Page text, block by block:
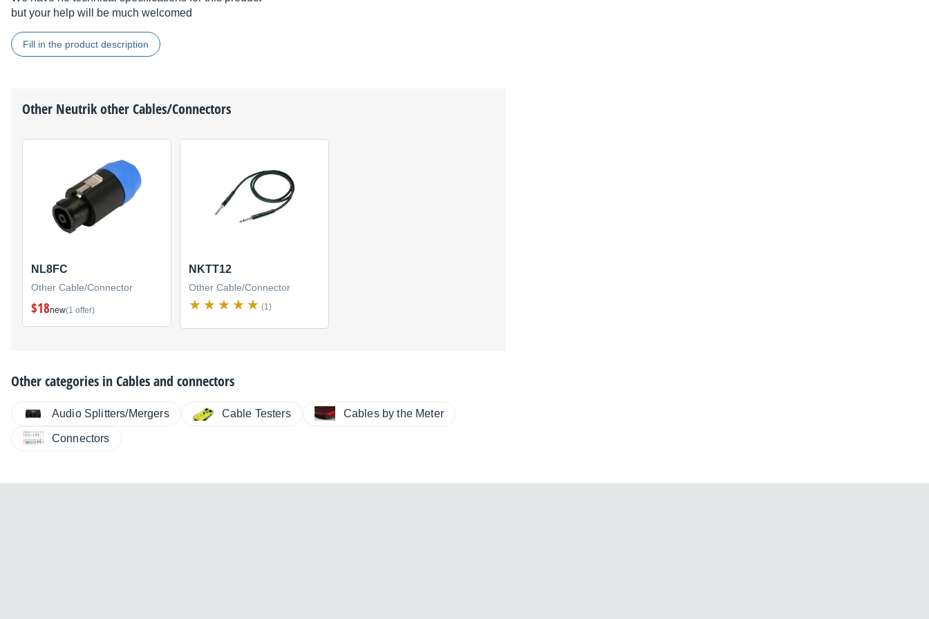
but your help will be much welcomed
Fill in the product description
Other Neutrikother Cables/Connectors
NL8FC
Other Cable/Connector
$18new(1 offer)
NKTT12
Other Cable/Connector
(1)
Other categories inCables and connectors
Audio Splitters/Mergers Cable Testers Cables by the Meter
Connectors